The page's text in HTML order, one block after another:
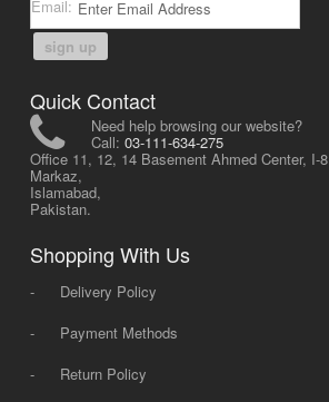
Email:
sign up
Quick Contact
Need help browsing our website?
Call: 03-111-634-275
Office 11, 12, 14 Basement Ahmed Center, I-8
Markaz,
Islamabad,
Pakistan.
Shopping With Us
-
Delivery Policy
-
Payment Methods
-
Return Policy